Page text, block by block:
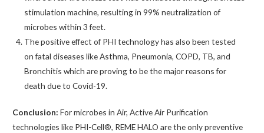
stimulation machine, resulting in 99% neutralization of
microbes within 3 feet.
The positive effect of PHI technology has also been tested
on fatal diseases like Asthma, Pneumonia, COPD, TB, and
Bronchitis which are proving to be the major reasons for
death due to Covid-19.
Conclusion:For microbes in Air, Active Air Purification
technologies like PHI-Cell®, REME HALO are the only preventive